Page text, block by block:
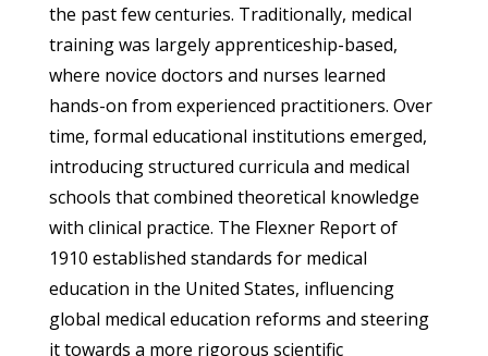
the past few centuries. Traditionally, medical
training was largely apprenticeship-based,
where novice doctors and nurses learned
hands-on from experienced practitioners. Over
time, formal educational institutions emerged,
introducing structured curricula and medical
schools that combined theoretical knowledge
with clinical practice. The Flexner Report of
1910 established standards for medical
education in the United States, influencing
global medical education reforms and steering
it towards a more rigorous scientific